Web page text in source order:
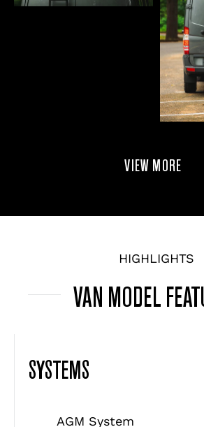
VIEW MORE
HIGHLIGHTS
VAN MODEL
SYSTEMS
AGM System